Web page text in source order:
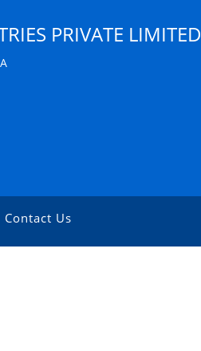
PRIVATE LIMITED
Contact Us